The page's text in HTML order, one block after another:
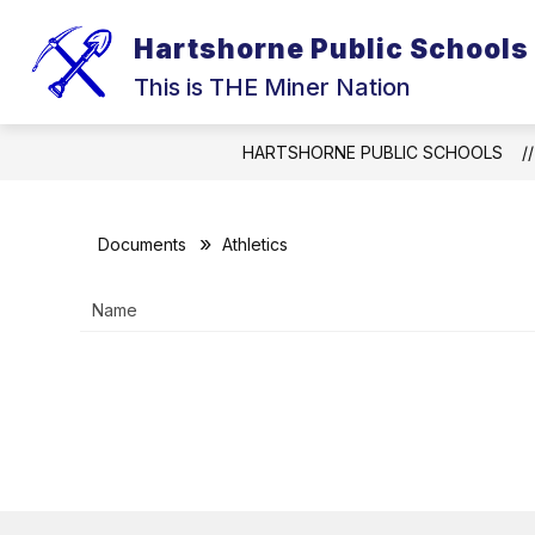
content
Hartshorne Public Schools
This is THE Miner Nation
ELEMENTARY
Show
submenu
ELEMENTARY
MIDDLE
HARTSHORNE PUBLIC SCHOOLS
Documents Athletics
Name